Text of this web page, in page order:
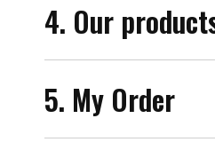
4. Our
5. My Order